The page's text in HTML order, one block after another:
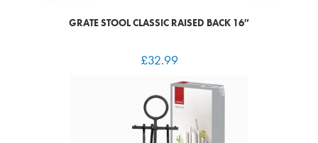
GRATE STOOL CLASSIC RAISED BACK 16″
£32.99